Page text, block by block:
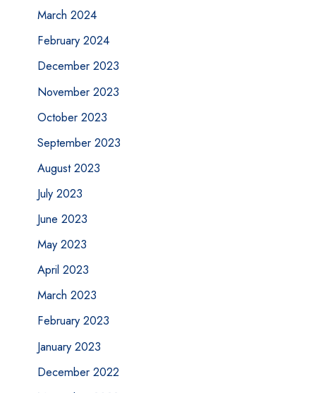
March 2024
February 2024
December 2023
November 2023
October 2023
September 2023
August 2023
July 2023
June 2023
May 2023
April 2023
March 2023
February 2023
January 2023
December 2022